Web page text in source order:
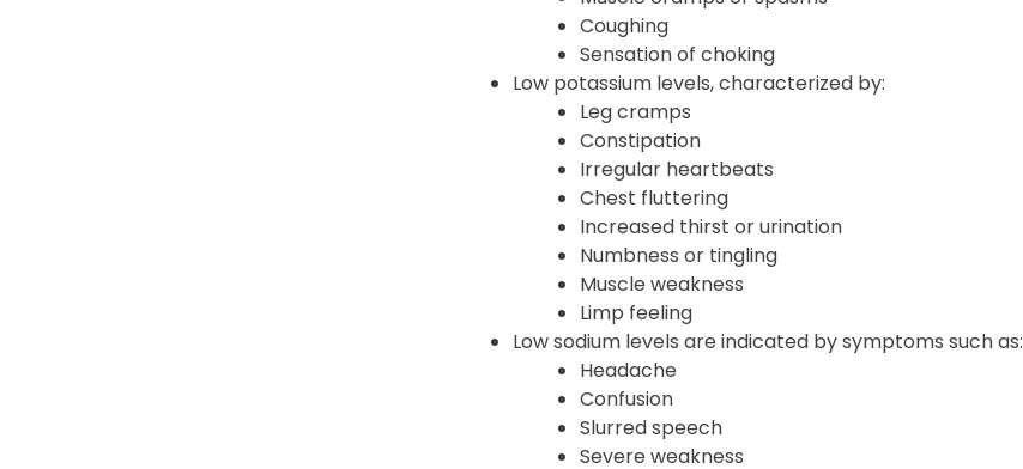
Coughing
Sensation of choking
Low potassium levels, characterized by:
Leg cramps
Constipation
Irregular heartbeats
Chest fluttering
Increased thirst or urination
Numbness or tingling
Muscle weakness
Limp feeling
Low sodium levels are indicated by symptoms such as:
Headache
Confusion
Slurred speech
Severe weakness